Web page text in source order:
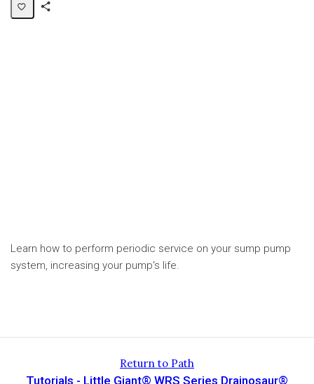
Learn how to perform periodic service on your sump pump
system, increasing your pump's life.
Return to Path
Tutorials - Little Giant® WRS Series Drainosaur®